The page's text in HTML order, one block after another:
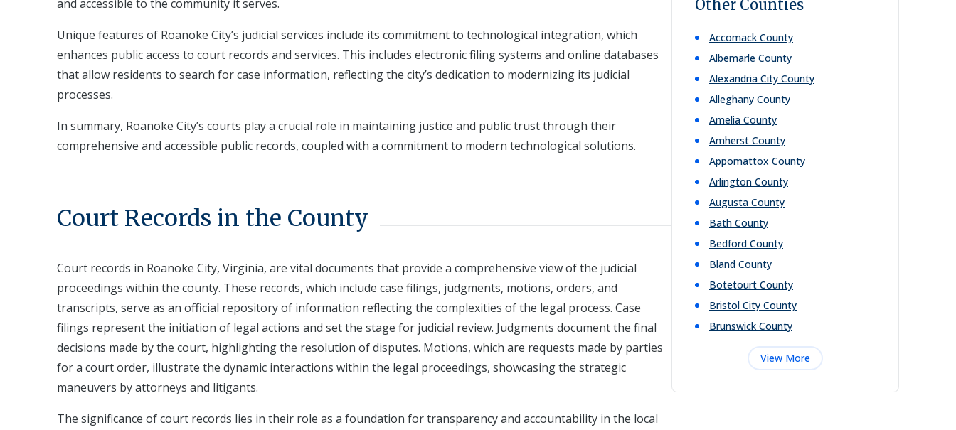
and accessible to the community it serves.
Unique features of Roanoke City’s judicial services include its commitment to technological integration, which
enhances public access to court records and services. This includes electronic filing systems and online databases
that allow residents to search for case information, reflecting the city’s dedication to modernizing its judicial
processes.
In summary, Roanoke City’s courts play a crucial role in maintaining justice and public trust through their
comprehensive and accessible public records, coupled with a commitment to modern technological solutions.
Court Records in the County
Court records in Roanoke City, Virginia, are vital documents that provide a comprehensive view of the judicial
proceedings within the county. These records, which include case filings, judgments, motions, orders, and
transcripts, serve as an official repository of information reflecting the complexities of the legal process. Case
filings represent the initiation of legal actions and set the stage for judicial review. Judgments document the final
decisions made by the court, highlighting the resolution of disputes. Motions, which are requests made by parties
for a court order, illustrate the dynamic interactions within the legal proceedings, showcasing the strategic
maneuvers by attorneys and litigants.
The significance of court records lies in their role as a foundation for transparency and accountability in the local
Other Counties
Accomack County
Albemarle County
Alexandria City County
Alleghany County
Amelia County
Amherst County
Appomattox County
Arlington County
Augusta County
Bath County
Bedford County
Bland County
Botetourt County
Bristol City County
Brunswick County
View More